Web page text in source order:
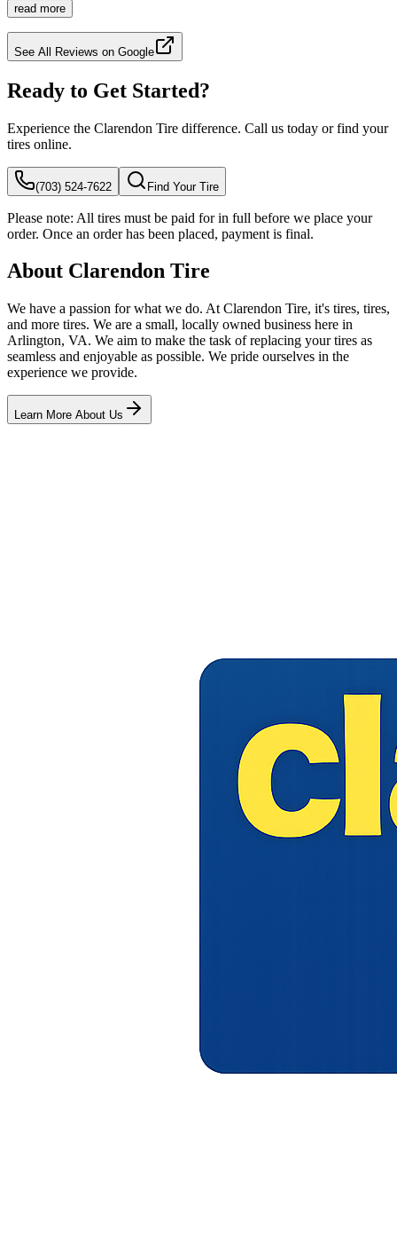
read more
See All Reviews on Google
Ready to Get Started?
Experience the Clarendon Tire difference. Call us today or find your
tires online.
(703) 524-7622 Find Your Tire
Please note: All tires must be paid for in full before we place your
order. Once an order has been placed, payment is final.
About Clarendon Tire
We have a passion for what we do. At Clarendon Tire, it's tires, tires,
and more tires. We are a small, locally owned business here in
Arlington, VA. We aim to make the task of replacing your tires as
seamless and enjoyable as possible. We pride ourselves in the
experience we provide.
Learn More About Us